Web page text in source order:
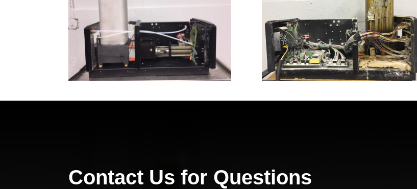
Contact Us for Questions